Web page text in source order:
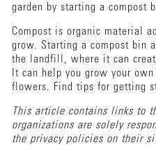
garden by starting a compost
Compost is organic material
grow. Starting a compost bin
the landfill, where it can
It can help you grow your
flowers. Find tips for getting
This article contains links to
organizations are solely
the privacy policies on their